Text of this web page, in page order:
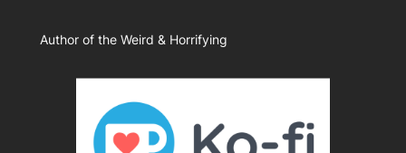
Author of the Weird & Horrifying